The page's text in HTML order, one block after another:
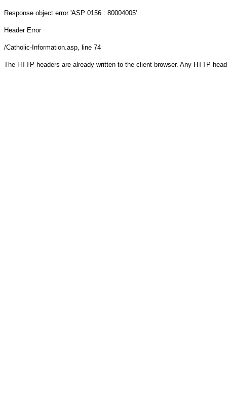
Response object error 'ASP 0156 : 80004005'
Header Error
/Catholic-Information.asp, line 74
The HTTP headers are already written to the client browser. Any HTTP